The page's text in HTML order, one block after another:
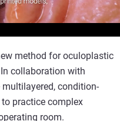
method for oculoplastic
collaboration with
condition-
practice complex
room.